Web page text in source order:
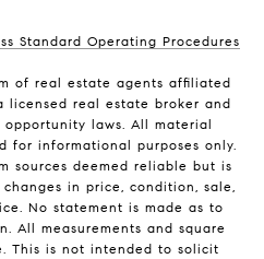
Standard Operating Procedures
of real estate agents affiliated
licensed real estate broker and
laws. All material
for informational purposes only.
sources deemed reliable but is
in price, condition, sale,
No statement is made as to
All measurements and square
This is not intended to solicit